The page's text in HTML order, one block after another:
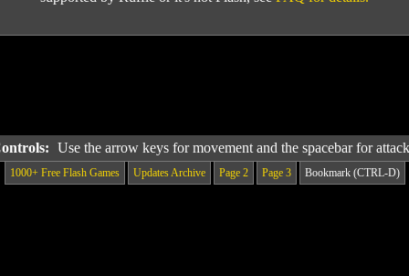
Use the arrow keys for movement and the spacebar for
1000+ Free Flash Games Updates Archive Page 2 Page 3 Bookmark (CTRL-D)